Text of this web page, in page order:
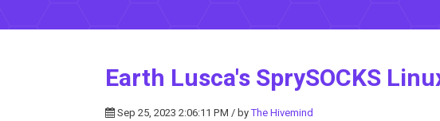
Earth Lusca's SprySOCKS
Sep 25, 2023 2:06:11 PM / byThe Hivemind